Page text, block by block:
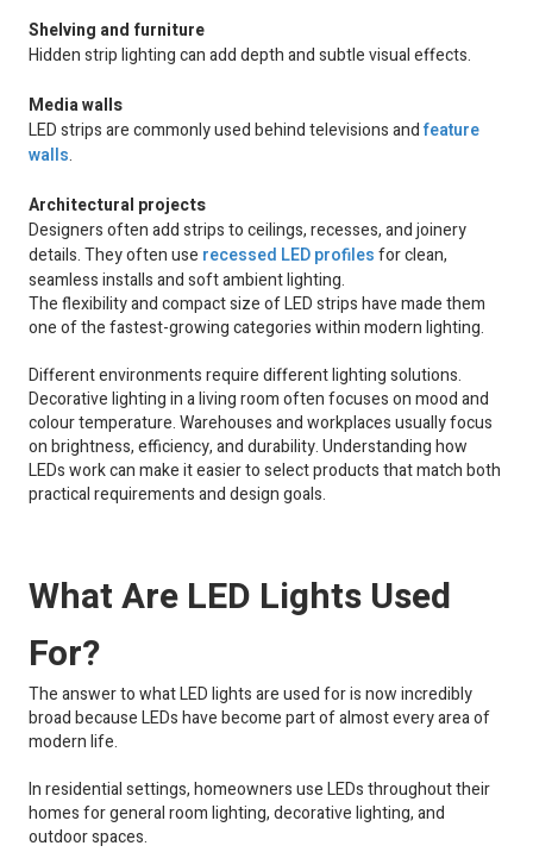
Shelving and furniture
Hidden strip lighting can add depth and subtle visual effects.
Media walls
LED strips are commonly used behind televisions andfeature
walls.
Architectural projects
Designers often add strips to ceilings, recesses, and joinery
details. They often use recessed LED profilesfor clean,
seamless installs and soft ambient lighting.
The flexibility and compact size of LED strips have made them
one of the fastest-growing categories within modern lighting.
Different environments require different lighting solutions.
Decorative lighting in a living room often focuses on mood and
colour temperature. Warehouses and workplaces usually focus
on brightness, efficiency, and durability. Understanding how
LEDs work can make it easier to select products that match both
practical requirements and design goals.
What Are LED Lights Used
For?
The answer to what LED lights are used for is now incredibly
broad because LEDs have become part of almost every area of
modern life.
In residential settings, homeowners use LEDs throughout their
homes for general room lighting, decorative lighting, and
outdoor spaces.